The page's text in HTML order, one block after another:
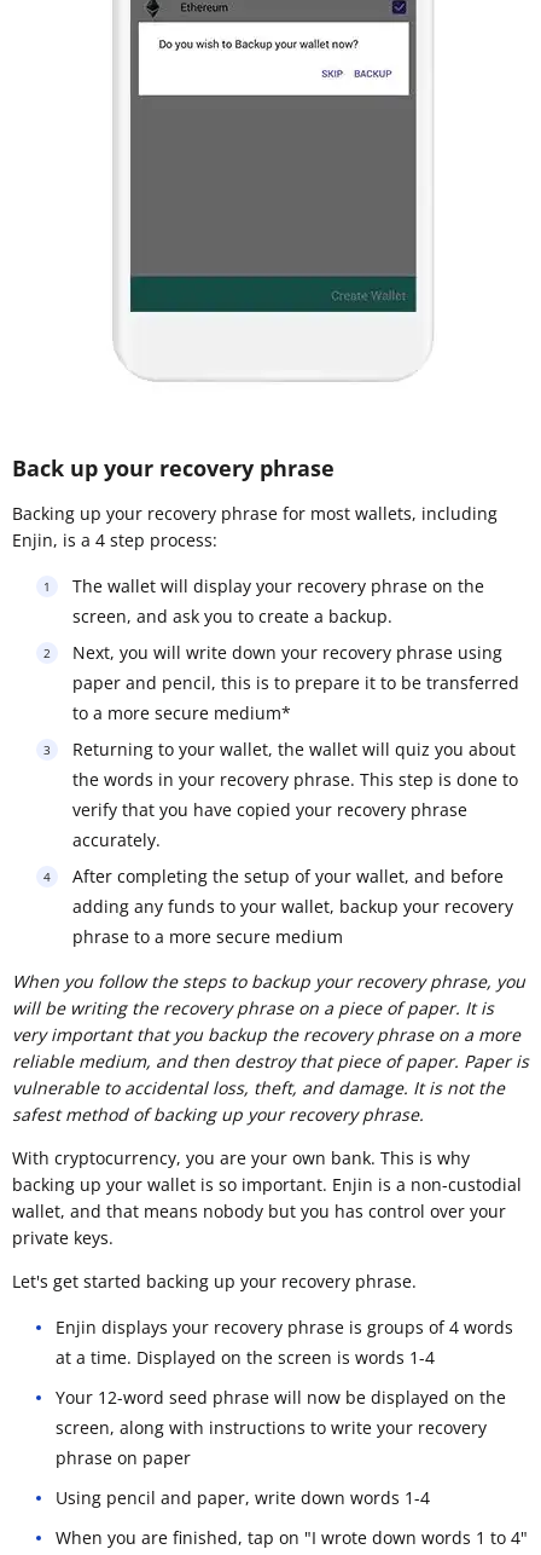
Back up your recovery phrase
Backing up your recovery phrase for most wallets, including
Enjin, is a 4 step process:
The wallet will display your recovery phrase on the
screen, and ask you to create a backup.
Next, you will write down your recovery phrase using
paper and pencil, this is to prepare it to be transferred
to a more secure medium*
Returning to your wallet, the wallet will quiz you about
the words in your recovery phrase. This step is done to
verify that you have copied your recovery phrase
accurately.
After completing the setup of your wallet, and before
adding any funds to your wallet, backup your recovery
phrase to a more secure medium
When you follow the steps to backup your recovery phrase, you
will be writing the recovery phrase on a piece of paper. It is
very important that you backup the recovery phrase on a more
reliable medium, and then destroy that piece of paper. Paper is
vulnerable to accidental loss, theft, and damage. It is not the
safest method of backing up your recovery phrase.
With cryptocurrency, you are your own bank. This is why
backing up your wallet is so important. Enjin is a non-custodial
wallet, and that means nobody but you has control over your
private keys.
Let's get started backing up your recovery phrase.
Enjin displays your recovery phrase is groups of 4 words
at a time. Displayed on the screen is words 1-4
Your 12-word seed phrase will now be displayed on the
screen, along with instructions to write your recovery
phrase on paper
Using pencil and paper, write down words 1-4
When you are finished, tap on "I wrote down words 1 to 4"